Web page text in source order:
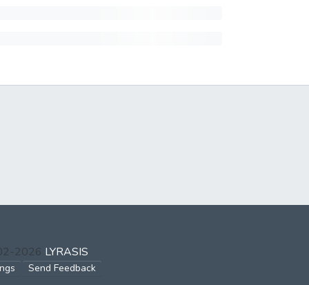
2026 LYRASIS
Send Feedback